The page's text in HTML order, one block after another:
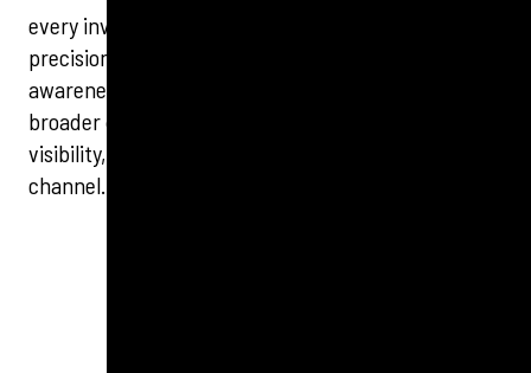
every investment. Focused on performance and
precision, we optimise for results that matter, from
awareness to conversion. Integrated with your
broader digital strategy, our approach drives
visibility, engagement and real ROI across every
channel.